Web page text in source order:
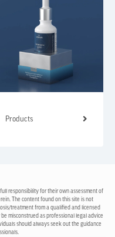
Products
responsibility for their own assessment of
The content found on this site is not
treatment from a qualified and licensed
misconstrued as professional legal advice
should always seek out the guidance